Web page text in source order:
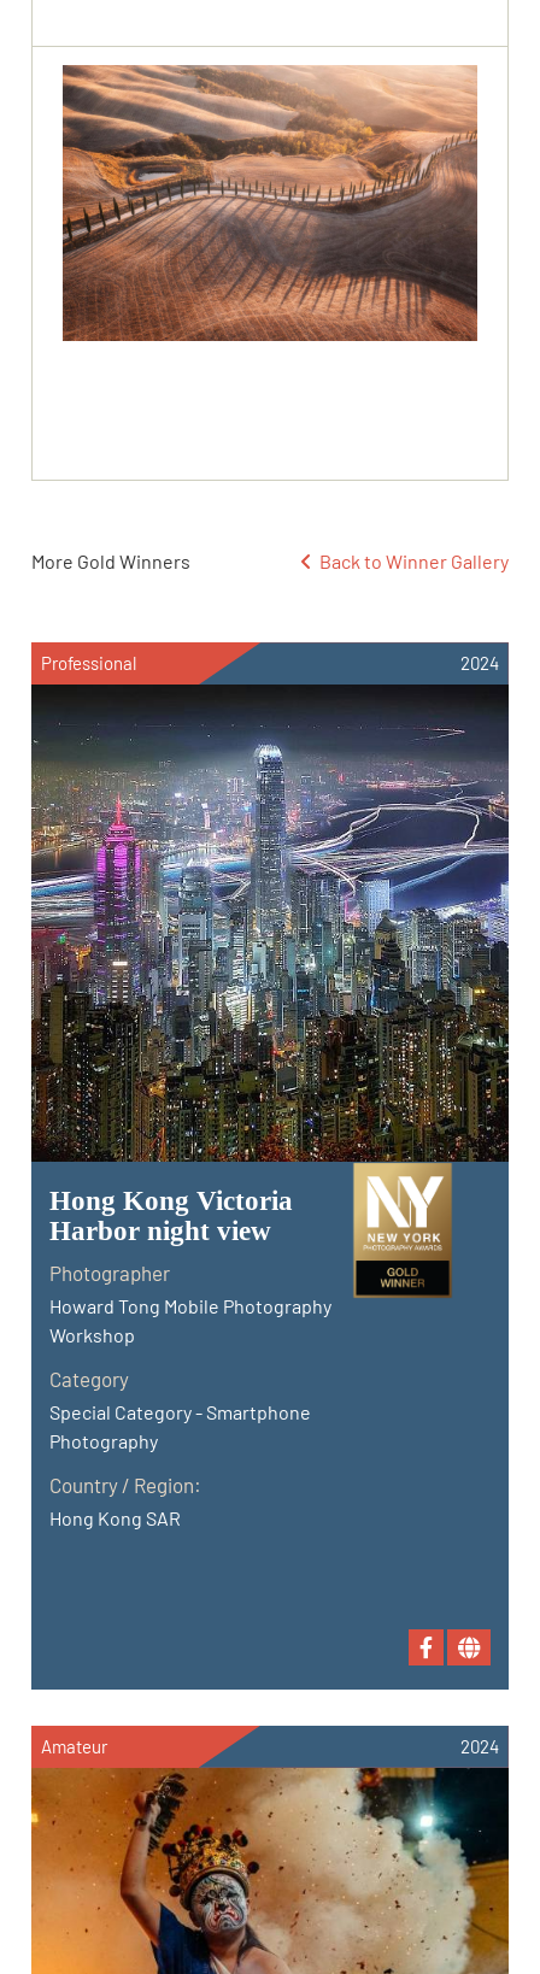
More Gold Winners Back to Winner Gallery
Professional 2024
Hong Kong Victoria
Harbor night view
Photographer
Howard Tong Mobile Photography
Workshop
Category
Special Category - Smartphone
Photography
Country / Region:
Hong Kong SAR
Amateur 2024